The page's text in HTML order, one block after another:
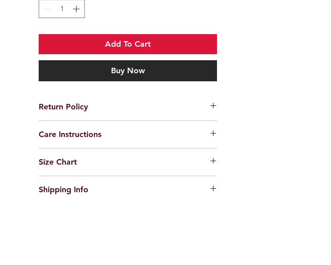
Add To Cart
Buy Now
Return Policy
incase of any maufacturing defects
Care Instructions
Do not Iron on Print
Size Chart
Shipping Info